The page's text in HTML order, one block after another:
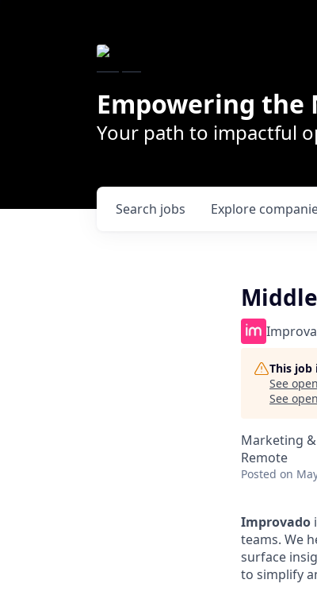
Empowering the
Your path to impactful
Search jobs Explore
This job
See
See
Marketing
Remote
Posted on
Improvado
teams. We
surface
to simplify